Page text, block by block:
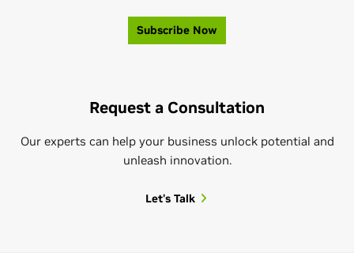
Subscribe Now
Request a Consultation
Our experts can help your business unlock potential and
unleash innovation.
Let's Talk